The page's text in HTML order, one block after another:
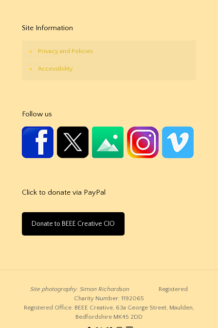
Site Information
Privacy and Policies
Accessibility
Follow us
Click to donate via PayPal
Donate to BEEE Creative CIO
Site photography: Simon Richardson Registered
Charity Number: 1192065
Registered Office: BEEE Creative, 63a George Street, Maulden,
Bedfordshire MK45 2DD